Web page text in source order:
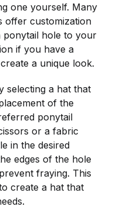
one yourself. Many
offer customization
ponytail hole to your
if you have a
a unique look.
selecting a hat that
of the
ponytail
or a fabric
in the desired
edges of the hole
fraying. This
create a hat that